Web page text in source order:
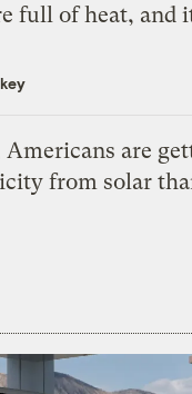
full of heat, and
are
from solar